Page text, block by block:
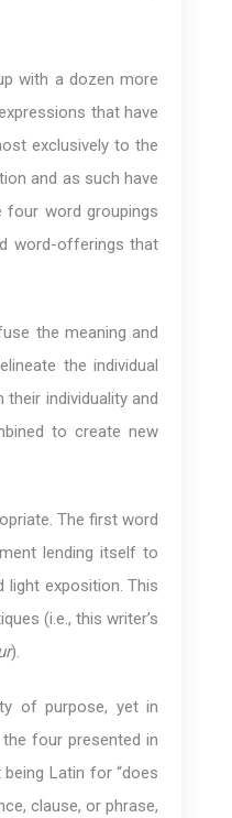
with a dozen more
that have
exclusively to the
and as such have
four word groupings
word-offerings that
the meaning and
the individual
individuality and
to create new
The first word
lending itself to
exposition. This
(i.e., this writer’s
).
of purpose, yet in
four presented in
Latin for “does
clause, or phrase,